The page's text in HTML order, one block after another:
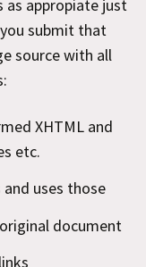
as appropiate just
submit that
source with all
XHTML and
etc.
and uses those
document